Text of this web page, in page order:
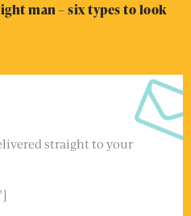
man – six types to look
straight to your